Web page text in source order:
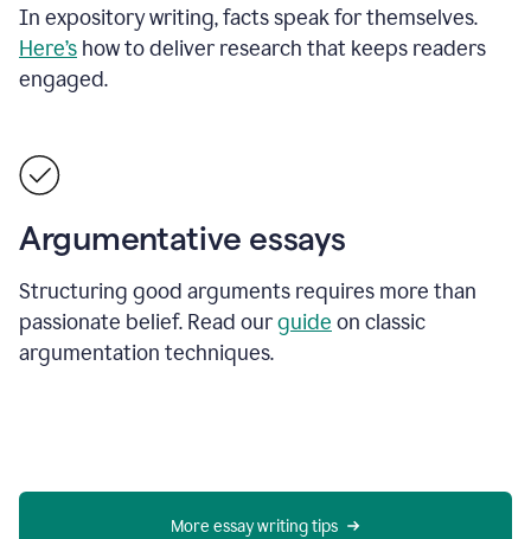
In expository writing, facts speak for themselves.
Here’s how to deliver research that keeps readers
engaged.
Argumentative essays
Structuring good arguments requires more than
passionate belief. Read ourguide on classic
argumentation techniques.
More essay writing tips